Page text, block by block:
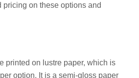
pricing on these options and
printed on lustre paper, which is
option. It is a semi-gloss paper